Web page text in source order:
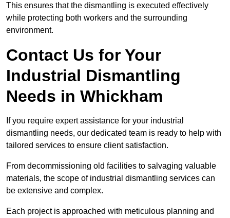
This ensures that the dismantling is executed effectively
while protecting both workers and the surrounding
environment.
Contact Us for Your
Industrial Dismantling
Needs in Whickham
If you require expert assistance for your industrial
dismantling needs, our dedicated team is ready to help with
tailored services to ensure client satisfaction.
From decommissioning old facilities to salvaging valuable
materials, the scope of industrial dismantling services can
be extensive and complex.
Each project is approached with meticulous planning and